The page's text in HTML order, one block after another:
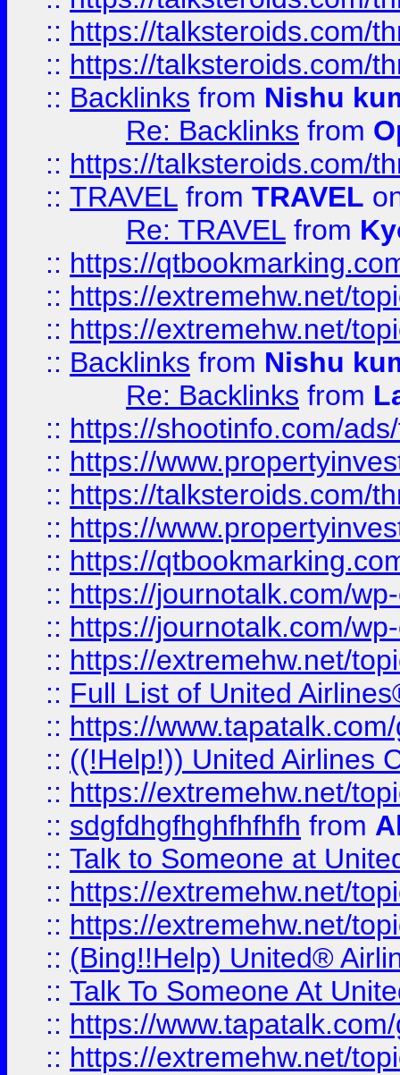
:: https://talksteroids.com/
:: https://talksteroids.com/
:: Backlinks from Nishu
Re: Backlinks from
:: https://talksteroids.com/
:: TRAVEL from TRAVEL
Re: TRAVEL from
:: https://
:: https://extremehw.net/
:: https://extremehw.net/
:: Backlinks from Nishu
Re: Backlinks from
:: https://shootinfo.com/
:: https://
:: https://talksteroids.com/
:: https://
:: https://
:: https://journotalk.com/
:: https://journotalk.com/
:: https://extremehw.net/
:: Full List of United
:: https://
:: ((!Help!)) United Airlines
:: https://extremehw.net/
:: sdgfdhgfhghfhfhfh from
:: Talk to Someone at
:: https://extremehw.net/
:: https://extremehw.net/
:: (Bing!!Help) United®
:: Talk To Someone At
:: https://
:: https://extremehw.net/